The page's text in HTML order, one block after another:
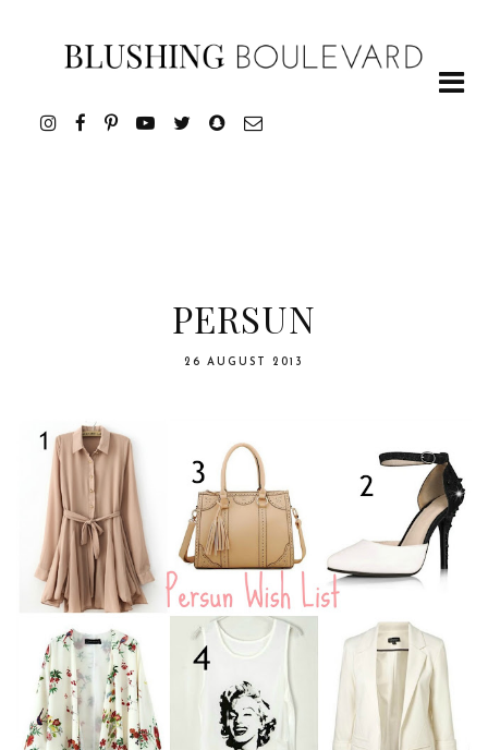
PERSUN
26 AUGUST 2013